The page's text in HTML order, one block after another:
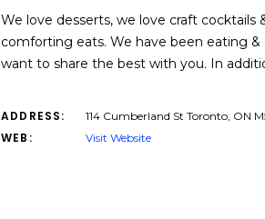
We love desserts, we love craft
comforting eats. We have been eating &
want to share the best with you. In
ADDRESS: 114 Cumberland St Toronto, ON
WEB: Visit Website